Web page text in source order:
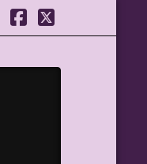
Facebook
X